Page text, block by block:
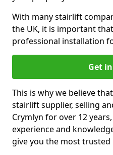
With many stairlift
the UK, it is important
professional installation
Get
This is why we believe
stairlift supplier, selling
Crymlyn for over 12
experience and
give you the most trusted